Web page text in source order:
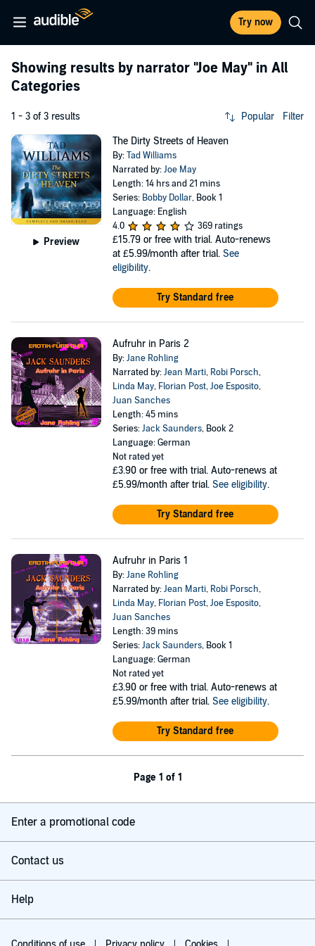
Try now
Showing results by narrator "Joe May" in All
Categories
1 - 3 of 3 results Popular Filter
Preview
The Dirty Streets of Heaven
By:Tad Williams
Narrated by:Joe May
Length: 14 hrs and 21 mins
Series: Bobby Dollar, Book 1
Language: English
4.0
369 ratings
£15.79 or free with trial. Auto-renews
at £5.99/month after trial. See
eligibility.
Try Standard free
Aufruhr in Paris 2
By:Jane Rohling
Narrated by:Jean Marti, Robi Porsch,
Linda May, Florian Post,Joe Esposito,
Juan Sanches
Length: 45 mins
Series:Jack Saunders, Book 2
Language: German
Not rated yet
£3.90 or free with trial. Auto-renews at
£5.99/month after trial. See eligibility.
Try Standard free
Aufruhr in Paris 1
By:Jane Rohling
Narrated by:Jean Marti, Robi Porsch,
Linda May, Florian Post,Joe Esposito,
Juan Sanches
Length: 39 mins
Series:Jack Saunders, Book 1
Language: German
Not rated yet
£3.90 or free with trial. Auto-renews at
£5.99/month after trial. See eligibility.
Try Standard free
Page 1 of 1
Enter a promotional code
Contact us
Help